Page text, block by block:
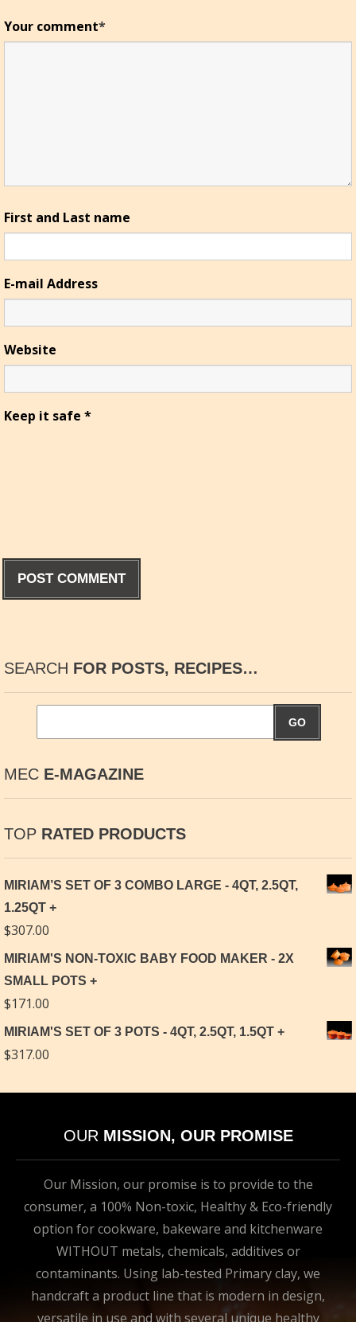
Your comment*
First and Last name
E-mail Address
Website
Keep it safe *
SEARCH FOR POSTS, RECIPES…
GO
MEC E-MAGAZINE
TOP RATED PRODUCTS
MIRIAM’S SET OF 3 COMBO LARGE - 4QT, 2.5QT,
1.25QT
$307.00
MIRIAM'S NON-TOXIC BABY FOOD MAKER - 2X
SMALL POTS
$171.00
MIRIAM'S SET OF 3 POTS - 4QT, 2.5QT, 1.5QT
$317.00
OURMISSION, OUR PROMISE
Our Mission, our promise is to provide to the
consumer, a 100% Non-toxic, Healthy & Eco-friendly
option for cookware, bakeware and kitchenware
WITHOUT metals, chemicals, additives or
contaminants. Using lab-tested Primary clay, we
handcraft a product line that is modern in design,
versatile in use and with several unique healthy